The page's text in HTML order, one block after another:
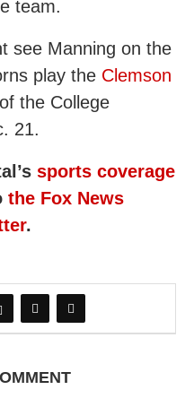
team.
see Manning on the
play the Clemson
the College
21.
sports coverage
the Fox News
.